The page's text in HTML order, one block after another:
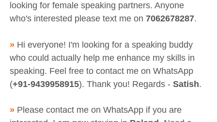
looking for female speaking partners. Anyone
who's interested please text me on 7062678287.
» Hi everyone! I'm looking for a speaking buddy
who could actually help me enhance my skills in
speaking. Feel free to contact me on WhatsApp
(+91-9439958915). Thank you! Regards - Satish.
» Please contact me on WhatsApp if you are